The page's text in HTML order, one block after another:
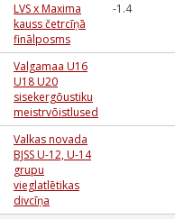
LVS x Maxima
kauss četrcīņā
finālposms
-1.4
Valgamaa U16
U18 U20
sisekergōustiku
meistrvōistlused
Valkas novada
BJSS U-12, U-14
grupu
vieglatlētikas
divcīņa